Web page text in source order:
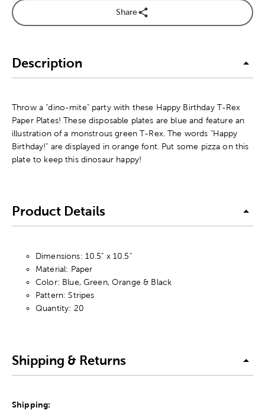
Share
Description
Throw a "dino-mite" party with these Happy Birthday T-Rex
Paper Plates! These disposable plates are blue and feature an
illustration of a monstrous green T-Rex. The words "Happy
Birthday!" are displayed in orange font. Put some pizza on this
plate to keep this dinosaur happy!
Product Details
Dimensions: 10.5" x 10.5"
Material: Paper
Color: Blue, Green, Orange & Black
Pattern: Stripes
Quantity: 20
Shipping & Returns
Shipping: